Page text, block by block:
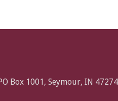
Box 1001, Seymour, IN